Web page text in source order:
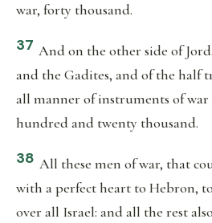
war, forty thousand.
37 And on the other side of
and the Gadites, and of the half
all manner of instruments of
hundred and twenty thousand.
38 All these men of war, that
with a perfect heart to Hebron,
over all Israel: and all the rest